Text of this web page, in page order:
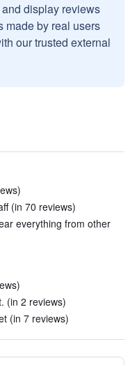
display reviews
made by real users
our trusted external
(in 70 reviews)
everything from other
(in 2 reviews)
(in 7 reviews)